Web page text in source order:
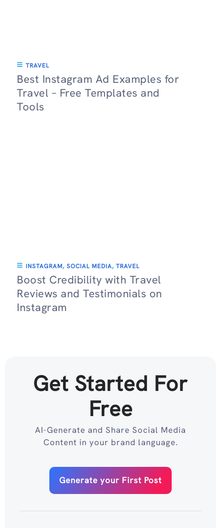
TRAVEL
Best Instagram Ad Examples for
Travel – Free Templates and
Tools
INSTAGRAM, SOCIAL MEDIA, TRAVEL
Boost Credibility with Travel
Reviews and Testimonials on
Instagram
Get Started For
Free
AI-Generate and Share Social Media
Content in your brand language.
Generate your First Post